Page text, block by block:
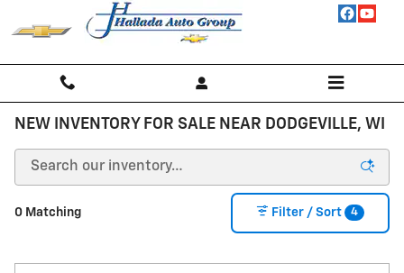
Skip to main content
NEW INVENTORY FOR SALE NEAR DODGEVILLE, WI
0 Matching Filter / Sort 4